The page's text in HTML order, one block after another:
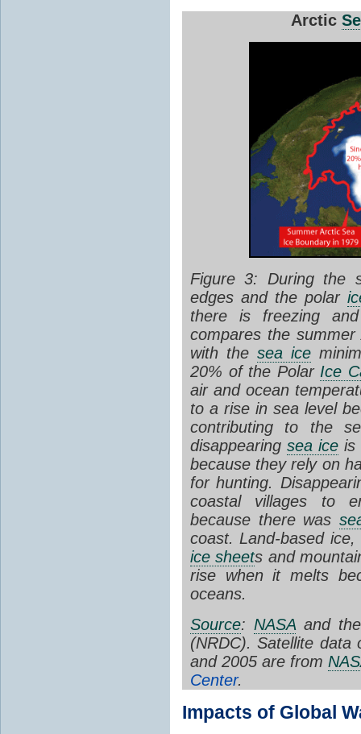
Arctic
Figure 3: During the
edges and the polar
there is freezing
compares the
with the sea ice
20% of the Polar Ice
air and ocean
to a rise in sea level
contributing to the
disappearing sea iceis
because they rely on
for hunting.
coastal villages to
because there was
coast. Land-based ice,
ice sheets and
rise when it melts
oceans.
Source: NASA and
(NRDC). Satellite
and 2005 are from
Center.
Impacts of Global